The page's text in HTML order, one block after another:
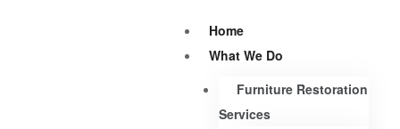
Home
What We Do
Furniture Restoration
Services